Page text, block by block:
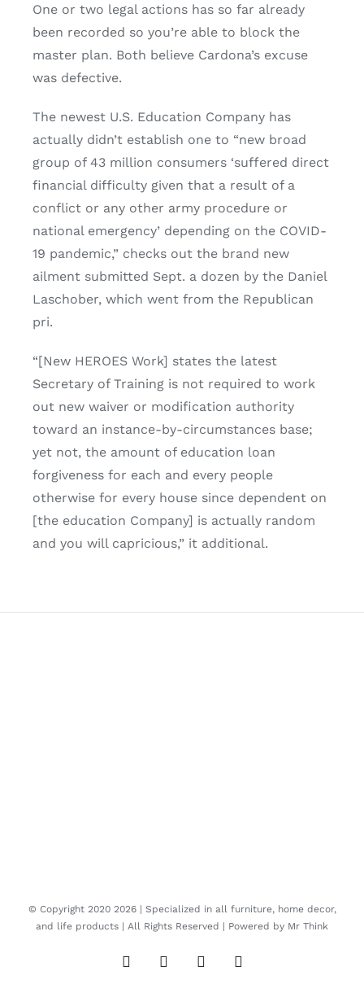
One or two legal actions has so far already
been recorded so you’re able to block the
master plan. Both believe Cardona’s excuse
was defective.
The newest U.S. Education Company has
actually didn’t establish one to “new broad
group of 43 million consumers ‘suffered direct
financial difficulty given that a result of a
conflict or any other army procedure or
national emergency’ depending on the COVID-
19 pandemic,” checks out the brand new
ailment submitted Sept. a dozen by the Daniel
Laschober, which went from the Republican
pri.
“[New HEROES Work] states the latest
Secretary of Training is not required to work
out new waiver or modification authority
toward an instance-by-circumstances base;
yet not, the amount of education loan
forgiveness for each and every people
otherwise for every house since dependent on
[the education Company] is actually random
and you will capricious,” it additional.
© Copyright 2020 2026 | Specialized in all furniture, home decor,
and life products | All Rights Reserved | Powered by Mr Think
FacebookTwitterInstagramPinterest